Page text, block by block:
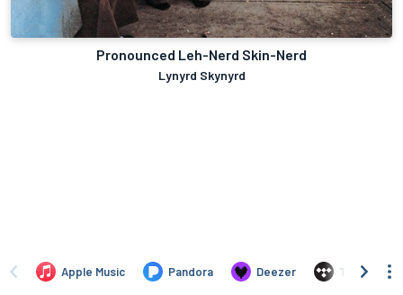
Pronounced Leh-Nerd Skin-Nerd
Lynyrd Skynyrd
Apple Music Pandora Deezer TIDAL